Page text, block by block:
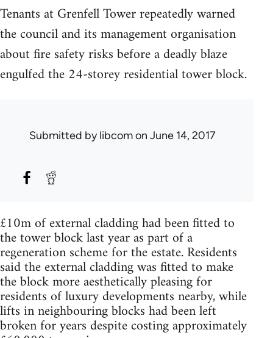
Tenants at Grenfell Tower repeatedly warned
the council and its management organisation
about fire safety risks before a deadly blaze
engulfed the 24-storey residential tower block.
Submitted bylibcomon June 14, 2017
£10m of external cladding had been fitted to
the tower block last year as part of a
regeneration scheme for the estate. Residents
said the external cladding was fitted to make
the block more aesthetically pleasing for
residents of luxury developments nearby, while
lifts in neighbouring blocks had been left
broken for years despite costing approximately